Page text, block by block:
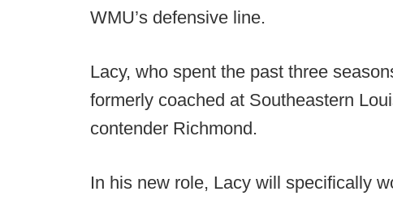
WMU’s defensive line.
Lacy, who spent the past three
formerly coached at Southeastern
contender Richmond.
In his new role, Lacy will specifically